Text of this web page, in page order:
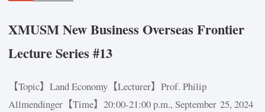
XMUSM New Business Overseas Frontier
Lecture Series #13
【Topic】Land Economy【Lecturer】Prof. Philip
Allmendinger【Time】20:00-21:00 p.m., September 25, 2024